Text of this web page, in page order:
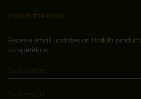
Stay in the loop
Receive email updates on Härkila
competitions.